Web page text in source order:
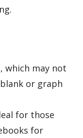
which may not
or graph
for those
for